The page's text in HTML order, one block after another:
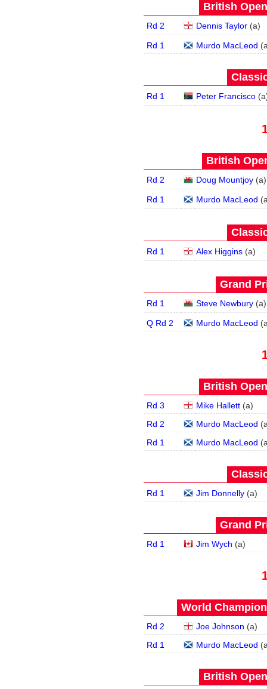
British
Rd 2 Dennis Taylor (a)
Rd 1 Murdo MacLeod (
Rd 1 Peter Francisco (a
British
Rd 2 Doug Mountjoy (a)
Rd 1 Murdo MacLeod (
Rd 1 Alex Higgins (a)
Grand
Rd 1 Steve Newbury (a)
Q Rd 2 Murdo MacLeod (
British
Rd 3 Mike Hallett (a)
Rd 2
Murdo MacLeod (
Rd 1
Murdo MacLeod (
Rd 1 Jim Donnelly (a)
Grand
Rd 1 Jim Wych (a)
World
Rd 2 Joe Johnson (a)
Rd 1
Murdo MacLeod (
British